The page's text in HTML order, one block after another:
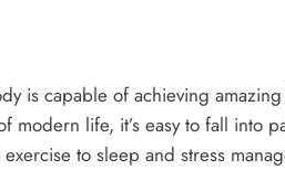
is capable of achieving
modern life, it’s easy to fall into
to sleep and stress